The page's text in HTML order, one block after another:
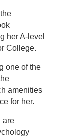
her A-level
College.
one of the
amenities
for her.
are